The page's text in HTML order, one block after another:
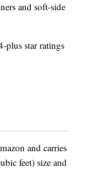
and soft-side
plus star ratings
and carries
feet) size and